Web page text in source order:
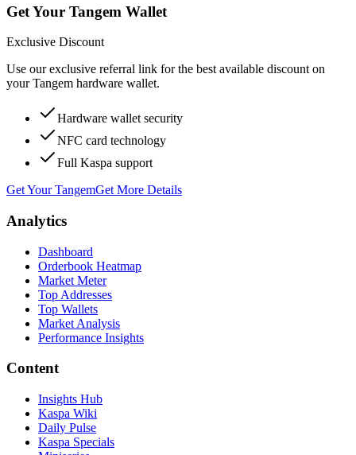
Get Your Tangem Wallet
Exclusive Discount
Use our exclusive referral link for the best available discount on
your Tangem hardware wallet.
Hardware wallet security
NFC card technology
Full Kaspa support
Get Your TangemGet More Details
Analytics
Dashboard
Orderbook Heatmap
Market Meter
Top Addresses
Top Wallets
Market Analysis
Performance Insights
Content
Insights Hub
Kaspa Wiki
Daily Pulse
Kaspa Specials